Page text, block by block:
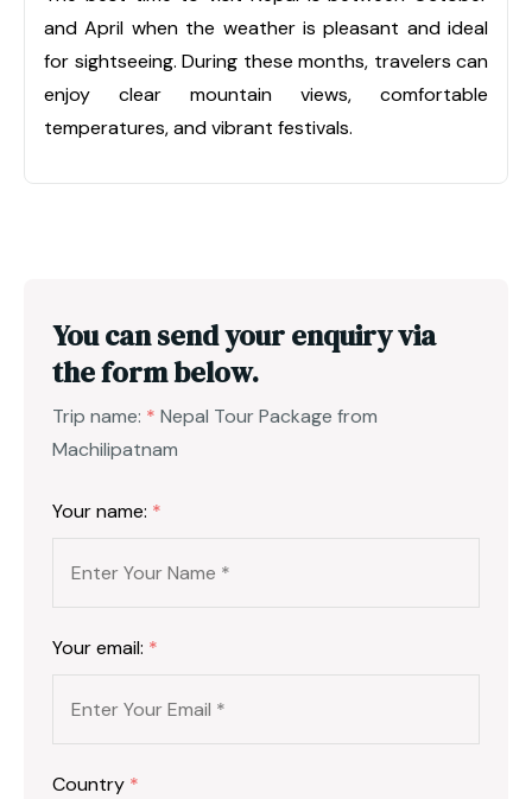
and April when the weather is pleasant and ideal
for sightseeing. During these months, travelers can
enjoy clear mountain views, comfortable
temperatures, and vibrant festivals.
You can send your enquiry via
the form below.
Trip name: * Nepal Tour Package from
Machilipatnam
Your name: *
Your email: *
Country *